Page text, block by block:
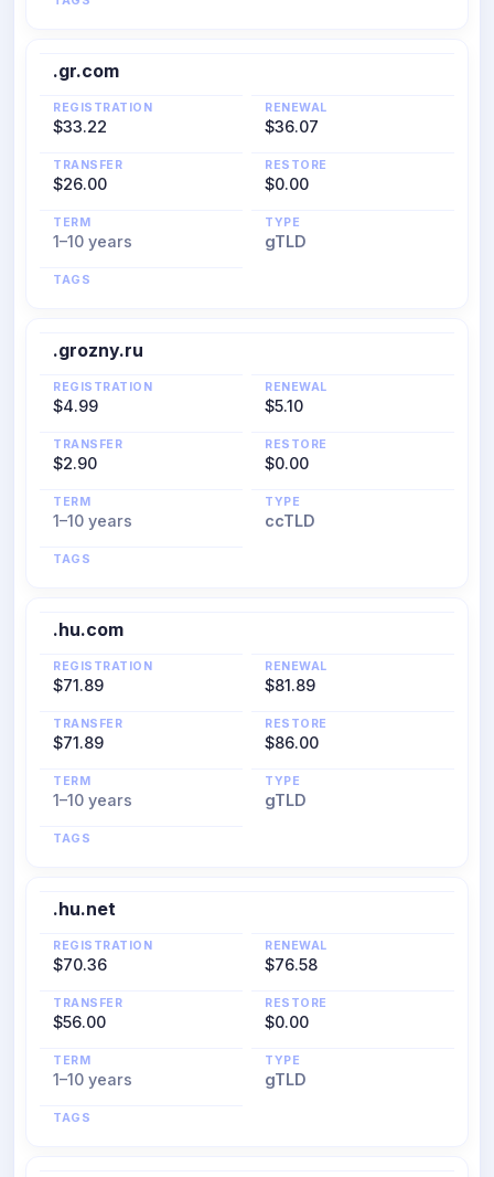
.gr.com
REGISTRATION
$33.22
RENEWAL
$36.07
TRANSFER
$26.00
RESTORE
$0.00
TERM
1–10 years
TYPE
gTLD
TAGS
.grozny.ru
REGISTRATION
$4.99
RENEWAL
$5.10
TRANSFER
$2.90
RESTORE
$0.00
TERM
1–10 years
TYPE
ccTLD
TAGS
.hu.com
REGISTRATION
$71.89
RENEWAL
$81.89
TRANSFER
$71.89
RESTORE
$86.00
TERM
1–10 years
TYPE
gTLD
TAGS
.hu.net
REGISTRATION
$70.36
RENEWAL
$76.58
TRANSFER
$56.00
RESTORE
$0.00
TERM
1–10 years
TYPE
gTLD
TAGS